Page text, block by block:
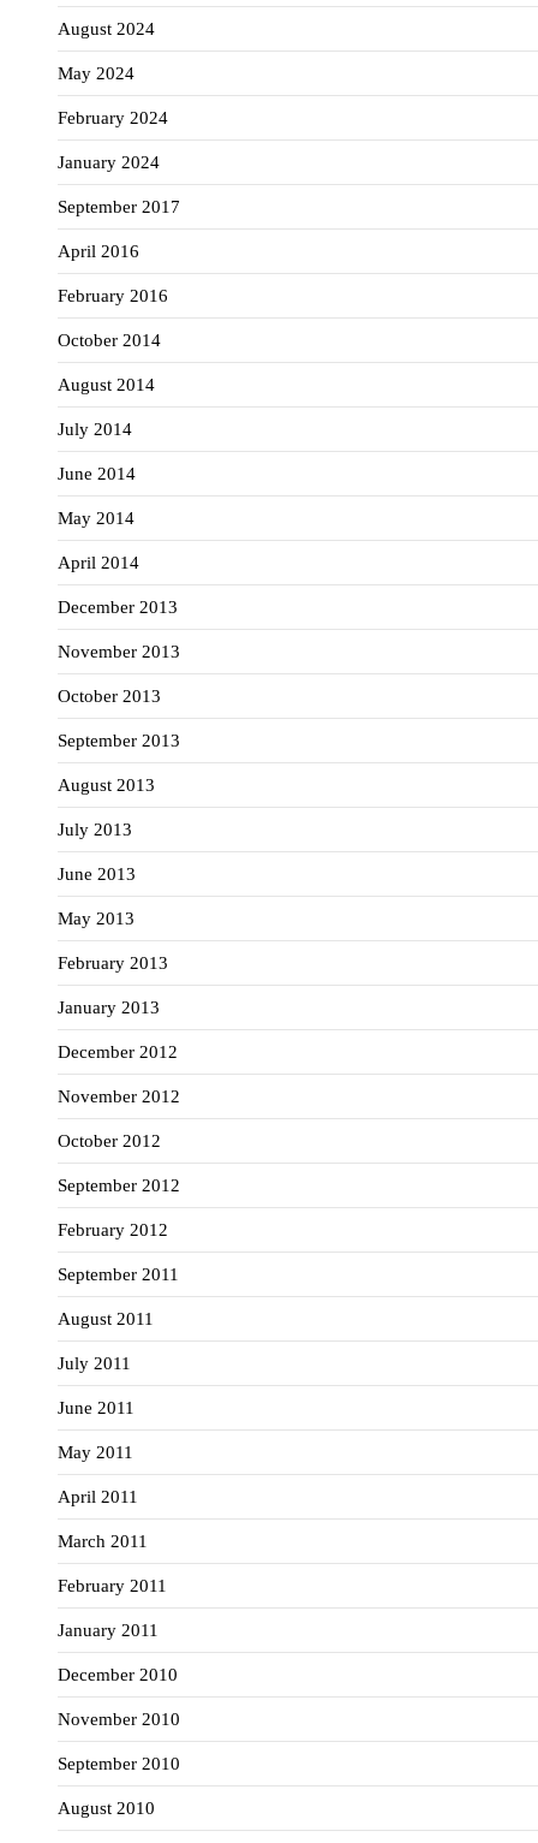
August 2024
May 2024
February 2024
January 2024
September 2017
April 2016
February 2016
October 2014
August 2014
July 2014
June 2014
May 2014
April 2014
December 2013
November 2013
October 2013
September 2013
August 2013
July 2013
June 2013
May 2013
February 2013
January 2013
December 2012
November 2012
October 2012
September 2012
February 2012
September 2011
August 2011
July 2011
June 2011
May 2011
April 2011
March 2011
February 2011
January 2011
December 2010
November 2010
September 2010
August 2010